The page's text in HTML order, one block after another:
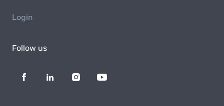
Login
Follow us